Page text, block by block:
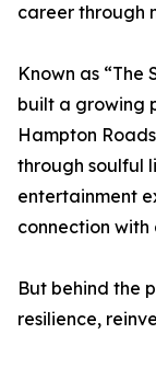
career through
Known as “The
built a growing
Hampton
through soulful
entertainment
connection
But behind the
resilience,